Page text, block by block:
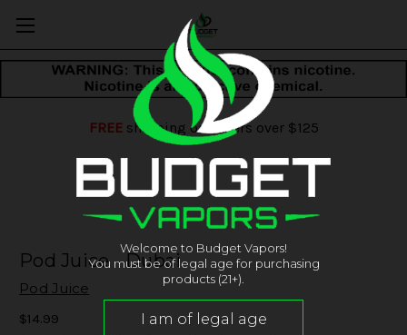
FREEshipping on orders over $125
Pod Juice - Dubai
Pod Juice
$14.99
Welcome to Budget Vapors!
You must be of legal age for purchasing
products (21+).